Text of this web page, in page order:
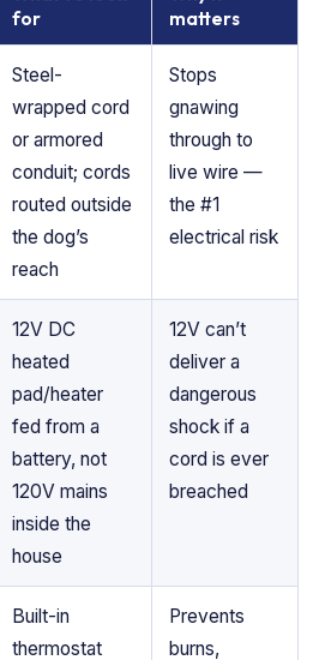
for
matters
Steel-
wrapped cord
or armored
conduit; cords
routed outside
the dog’s
reach
Stops
gnawing
through to
live wire —
the #1
electrical risk
12V DC
heated
pad/heater
fed from a
battery, not
120V mains
inside the
house
12V can’t
deliver a
dangerous
shock if a
cord is ever
breached
Built-in
thermostat
Prevents
burns,